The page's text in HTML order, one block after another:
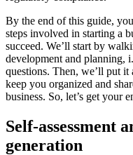
By the end of this guide,
steps involved in starting a
succeed. We’ll start by
development and planning,
questions. Then, we’ll put
keep you organized and
business. So, let’s get your
Self-assessment
generation